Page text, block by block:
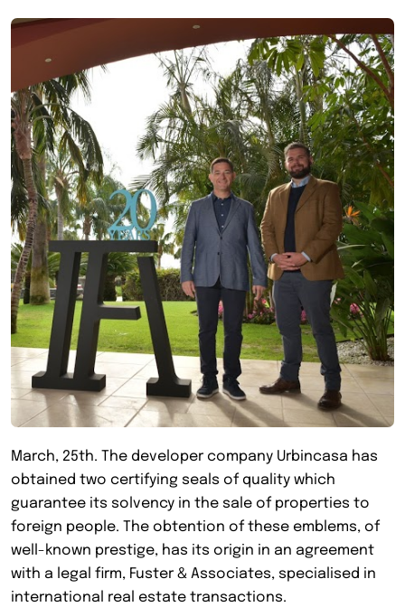
March, 25th. The developer company Urbincasa has
obtained two certifying seals of quality which
guarantee its solvency in the sale of properties to
foreign people. The obtention of these emblems, of
well-known prestige, has its origin in an agreement
with a legal firm, Fuster & Associates, specialised in
international real estate transactions.